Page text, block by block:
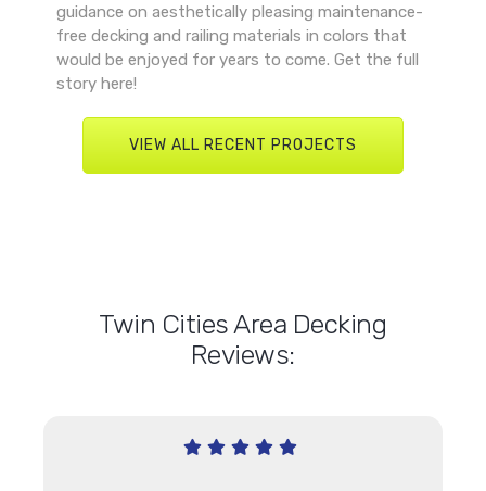
guidance on aesthetically pleasing maintenance-
free decking and railing materials in colors that
would be enjoyed for years to come. Get the full
story here!
VIEW ALL RECENT PROJECTS
Twin Cities Area Decking
Reviews: